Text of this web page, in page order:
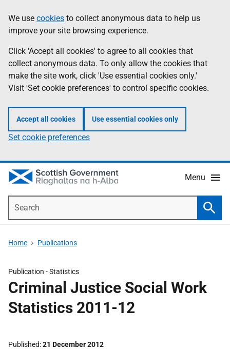
to
main
content
help
Information
We use cookies to collect anonymous data to help us
improve your site browsing experience.
Click 'Accept all cookies' to agree to all cookies that
collect anonymous data. To only allow the cookies that
make the site work, click 'Use essential cookies only.'
Visit 'Set cookie preferences' to control specific cookies.
Accept all cookies Use essential cookies only
Set cookie preferences
Menu
Home Publications
Publication -Statistics
Criminal Justice Social Work
Statistics 2011-12
Published 21 December 2012